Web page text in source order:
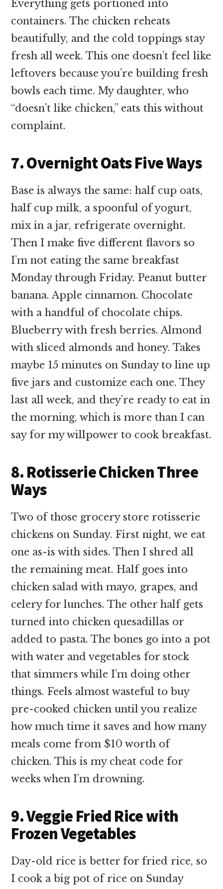
Everything gets portioned into
containers. The chicken reheats
beautifully, and the cold toppings stay
fresh all week. This one doesn’t feel like
leftovers because you’re building fresh
bowls each time. My daughter, who
“doesn’t like chicken,” eats this without
complaint.
7. Overnight Oats Five Ways
Base is always the same: half cup oats,
half cup milk, a spoonful of yogurt,
mix in a jar, refrigerate overnight.
Then I make five different flavors so
I’m not eating the same breakfast
Monday through Friday. Peanut butter
banana. Apple cinnamon. Chocolate
with a handful of chocolate chips.
Blueberry with fresh berries. Almond
with sliced almonds and honey. Takes
maybe 15 minutes on Sunday to line up
five jars and customize each one. They
last all week, and they’re ready to eat in
the morning, which is more than I can
say for my willpower to cook breakfast.
8. Rotisserie Chicken Three
Ways
Two of those grocery store rotisserie
chickens on Sunday. First night, we eat
one as-is with sides. Then I shred all
the remaining meat. Half goes into
chicken salad with mayo, grapes, and
celery for lunches. The other half gets
turned into chicken quesadillas or
added to pasta. The bones go into a pot
with water and vegetables for stock
that simmers while I’m doing other
things. Feels almost wasteful to buy
pre-cooked chicken until you realize
how much time it saves and how many
meals come from $10 worth of
chicken. This is my cheat code for
weeks when I’m drowning.
9. Veggie Fried Rice with
Frozen Vegetables
Day-old rice is better for fried rice, so
I cook a big pot of rice on Sunday